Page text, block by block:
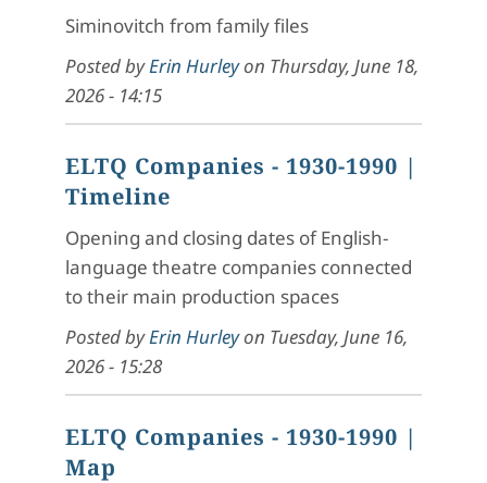
Siminovitch from family files
Posted byErin Hurleyon Thursday, June 18,
2026 - 14:15
ELTQ Companies - 1930-1990 |
Timeline
Opening and closing dates of English-
language theatre companies connected
to their main production spaces
Posted byErin Hurleyon Tuesday, June 16,
2026 - 15:28
ELTQ Companies - 1930-1990 |
Map